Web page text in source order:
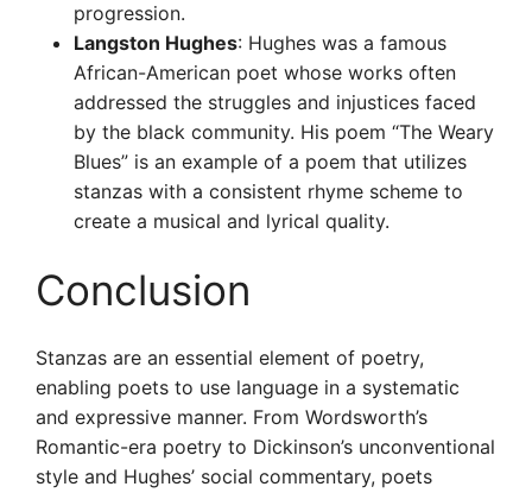
progression.
Langston Hughes: Hughes was a famous
African-American poet whose works often
addressed the struggles and injustices faced
by the black community. His poem “The Weary
Blues” is an example of a poem that utilizes
stanzas with a consistent rhyme scheme to
create a musical and lyrical quality.
Conclusion
Stanzas are an essential element of poetry,
enabling poets to use language in a systematic
and expressive manner. From Wordsworth’s
Romantic-era poetry to Dickinson’s unconventional
style and Hughes’ social commentary, poets